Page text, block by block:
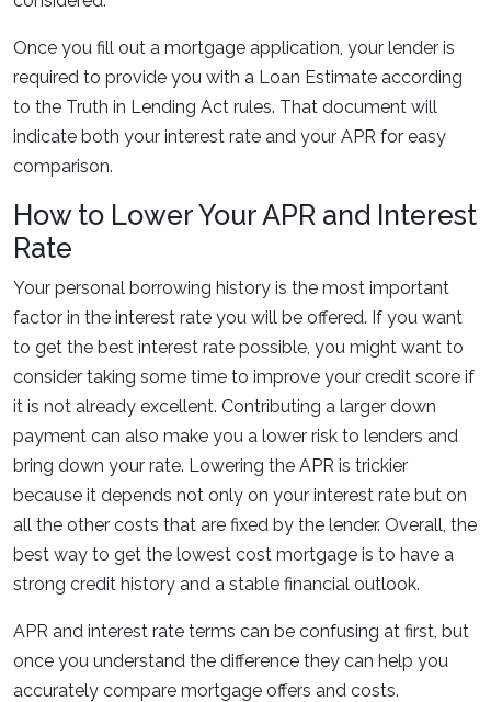
Once you fill out a mortgage application, your lender is
required to provide you with a Loan Estimate according
to the Truth in Lending Act rules. That document will
indicate both your interest rate and your APR for easy
comparison.
How to Lower Your APR and Interest
Rate
Your personal borrowing history is the most important
factor in the interest rate you will be offered. If you want
to get the best interest rate possible, you might want to
consider taking some time to improve your credit score if
it is not already excellent. Contributing a larger down
payment can also make you a lower risk to lenders and
bring down your rate. Lowering the APR is trickier
because it depends not only on your interest rate but on
all the other costs that are fixed by the lender. Overall, the
best way to get the lowest cost mortgage is to have a
strong credit history and a stable financial outlook.
APR and interest rate terms can be confusing at first, but
once you understand the difference they can help you
accurately compare mortgage offers and costs.